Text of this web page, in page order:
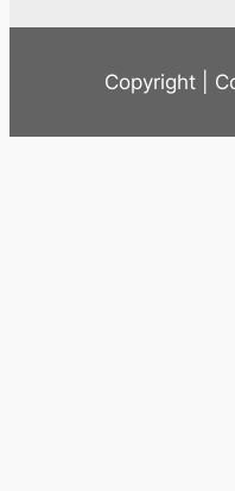
Copyright |